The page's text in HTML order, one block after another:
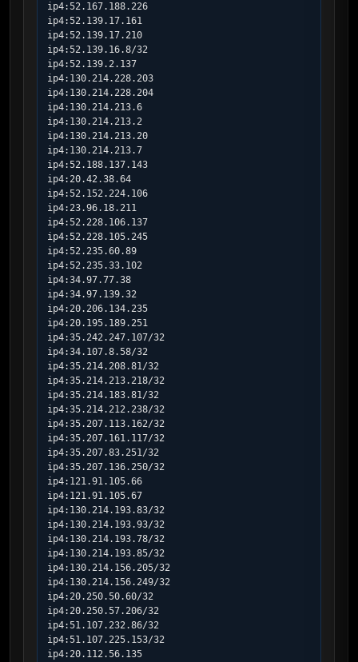
ip4:52.167.188.226
ip4:52.139.17.161
ip4:52.139.17.210
ip4:52.139.16.8/32
ip4:52.139.2.137
ip4:130.214.228.203
ip4:130.214.228.204
ip4:130.214.213.6
ip4:130.214.213.2
ip4:130.214.213.20
ip4:130.214.213.7
ip4:52.188.137.143
ip4:20.42.38.64
ip4:52.152.224.106
ip4:23.96.18.211
ip4:52.228.106.137
ip4:52.228.105.245
ip4:52.235.60.89
ip4:52.235.33.102
ip4:34.97.77.38
ip4:34.97.139.32
ip4:20.206.134.235
ip4:20.195.189.251
ip4:35.242.247.107/32
ip4:34.107.8.58/32
ip4:35.214.208.81/32
ip4:35.214.213.218/32
ip4:35.214.183.81/32
ip4:35.214.212.238/32
ip4:35.207.113.162/32
ip4:35.207.161.117/32
ip4:35.207.83.251/32
ip4:35.207.136.250/32
ip4:121.91.105.66
ip4:121.91.105.67
ip4:130.214.193.83/32
ip4:130.214.193.93/32
ip4:130.214.193.78/32
ip4:130.214.193.85/32
ip4:130.214.156.205/32
ip4:130.214.156.249/32
ip4:20.250.50.60/32
ip4:20.250.57.206/32
ip4:51.107.232.86/32
ip4:51.107.225.153/32
ip4:20.112.56.135